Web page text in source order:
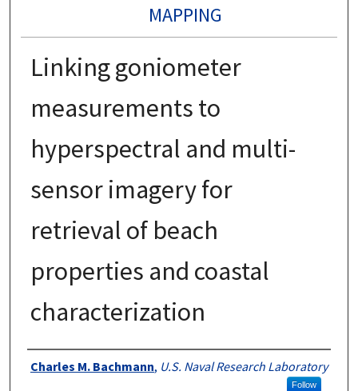
MAPPING
Linking goniometer
measurements to
hyperspectral and multi-
sensor imagery for
retrieval of beach
properties and coastal
characterization
Authors
Charles M. Bachmann, U.S. Naval Research Laboratory
Follow